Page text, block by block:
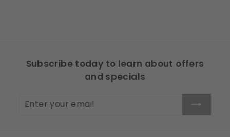
Subscribe today to learn about offers
and specials
Enter
Subscribe